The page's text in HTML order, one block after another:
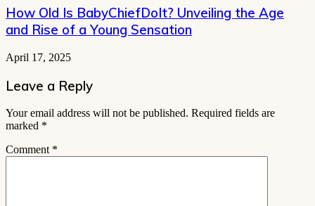
How Old Is BabyChiefDoIt? Unveiling the Age
and Rise of a Young Sensation
April 17, 2025
Leave a Reply
Your email address will not be published. Required fields are
marked *
Comment *